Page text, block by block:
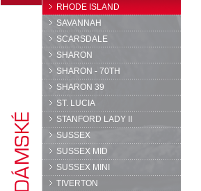
RHODE ISLAND
SAVANNAH
SCARSDALE
SHARON
SHARON - 70TH
SHARON 39
ST. LUCIA
STANFORD LADY II
SUSSEX
SUSSEX MID
SUSSEX MINI
TIVERTON